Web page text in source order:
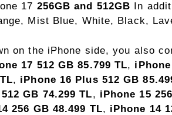
17 256GB and 512GB In
Mist Blue, White, Black,
on the iPhone side, you also
17 512 GB 85.799 TL,
, iPhone 16 Plus 512 GB
GB 74.299 TL, iPhone 15
256 GB 48.499 TL, iPhone 14